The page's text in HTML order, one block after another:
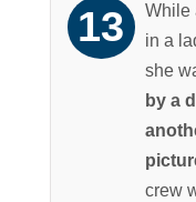
While
in a
she
by a
crew